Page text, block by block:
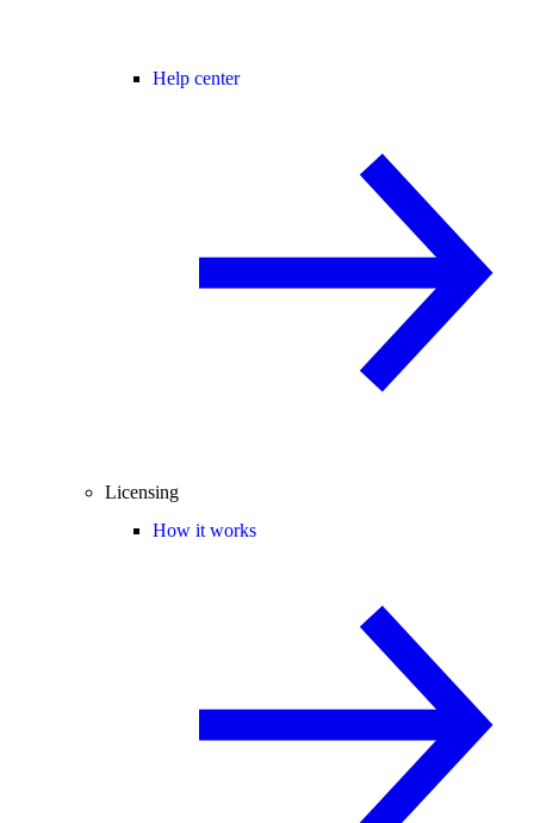
Help center
Licensing
How it works